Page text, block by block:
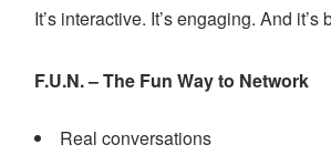
It’s interactive. It’s engaging. And it’s
F.U.N. – The Fun Way to Network
Real conversations